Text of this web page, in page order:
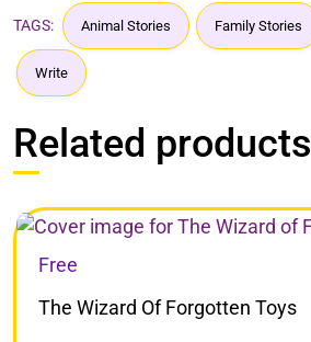
TAGS: Animal Stories Family Stories
Write
Related products
Free
The Wizard Of Forgotten Toys